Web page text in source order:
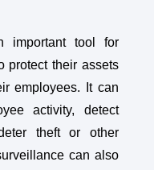
important tool for
protect their assets
employees. It can
activity, detect
theft or other
can also